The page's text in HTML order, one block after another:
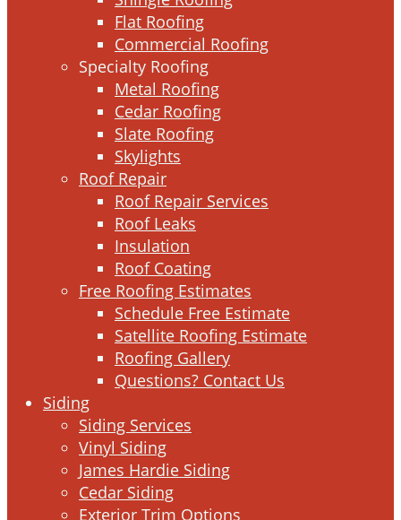
Flat Roofing
Commercial Roofing
Specialty Roofing
Metal Roofing
Cedar Roofing
Slate Roofing
Skylights
Roof Repair
Roof Repair Services
Roof Leaks
Insulation
Roof Coating
Free Roofing Estimates
Schedule Free Estimate
Satellite Roofing Estimate
Roofing Gallery
Questions? Contact Us
Siding
Siding Services
Vinyl Siding
James Hardie Siding
Cedar Siding
Exterior Trim Options